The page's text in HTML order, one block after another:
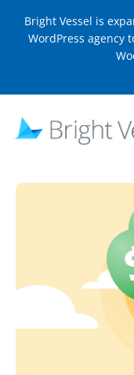
Bright Vessel is
WordPress agency